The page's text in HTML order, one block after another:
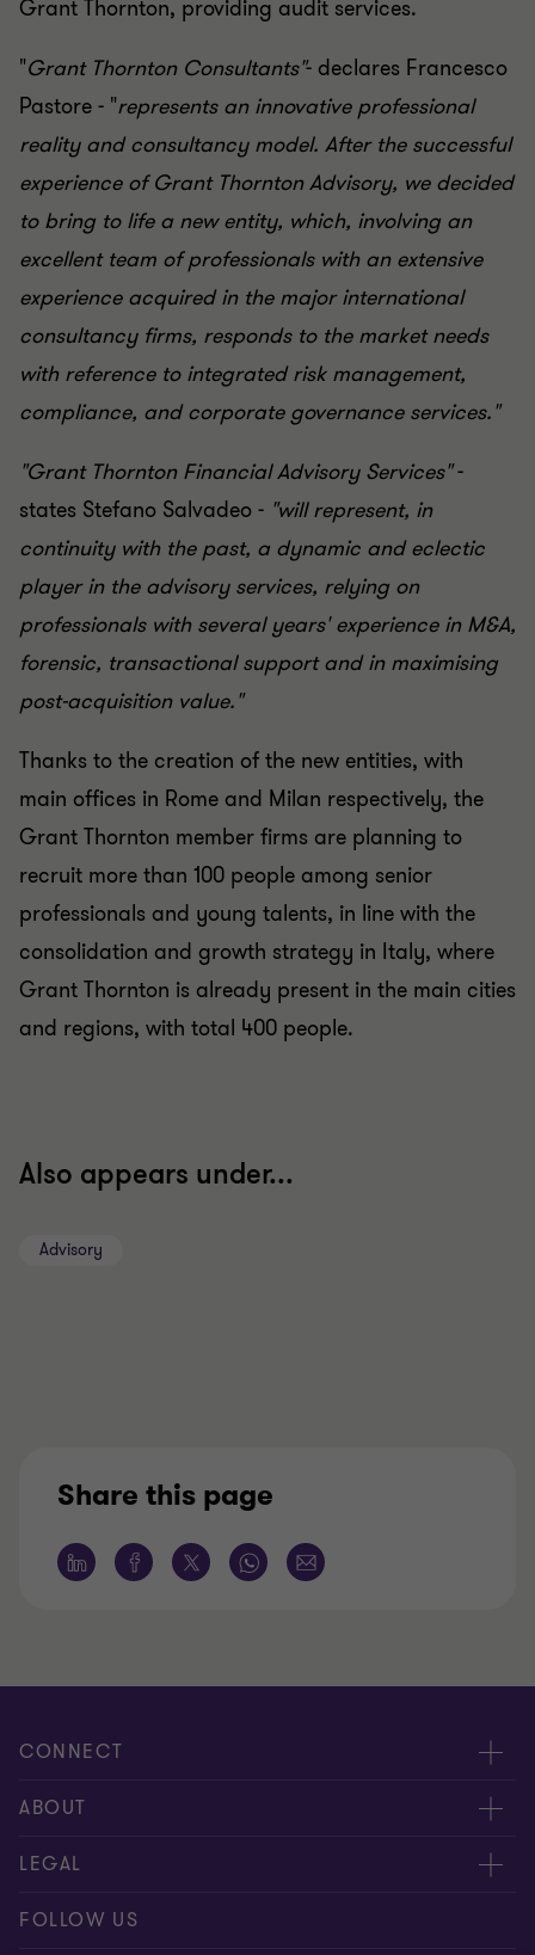
Grant Thornton, providing audit services.
"Grant Thornton Consultants"- declares Francesco
Pastore - "represents an innovative professional
reality and consultancy model. After the successful
experience of Grant Thornton Advisory, we decided
to bring to life a new entity, which, involving an
excellent team of professionals with an extensive
experience acquired in the major international
consultancy firms, responds to the market needs
with reference to integrated risk management,
compliance, and corporate governance services."
"Grant Thornton Financial Advisory Services"-
states Stefano Salvadeo - "will represent, in
continuity with the past, a dynamic and eclectic
player in the advisory services, relying on
professionals with several years' experience in M&A,
forensic, transactional support and in maximising
post-acquisition value."
Thanks to the creation of the new entities, with
main offices in Rome and Milan respectively, the
Grant Thornton member firms are planning to
recruit more than 100 people among senior
professionals and young talents, in line with the
consolidation and growth strategy in Italy, where
Grant Thornton is already present in the main cities
and regions, with total 400 people.
Also appears under...
Advisory
Share this page
CONNECT
Contact us
Meet our people
ABOUT
LEGAL
Disclaimer
FOLLOW US